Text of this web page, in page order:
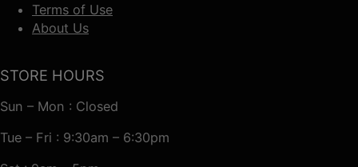
Terms of Use
About Us
STORE HOURS
Sun – Mon : Closed
Tue – Fri : 9:30am – 6:30pm